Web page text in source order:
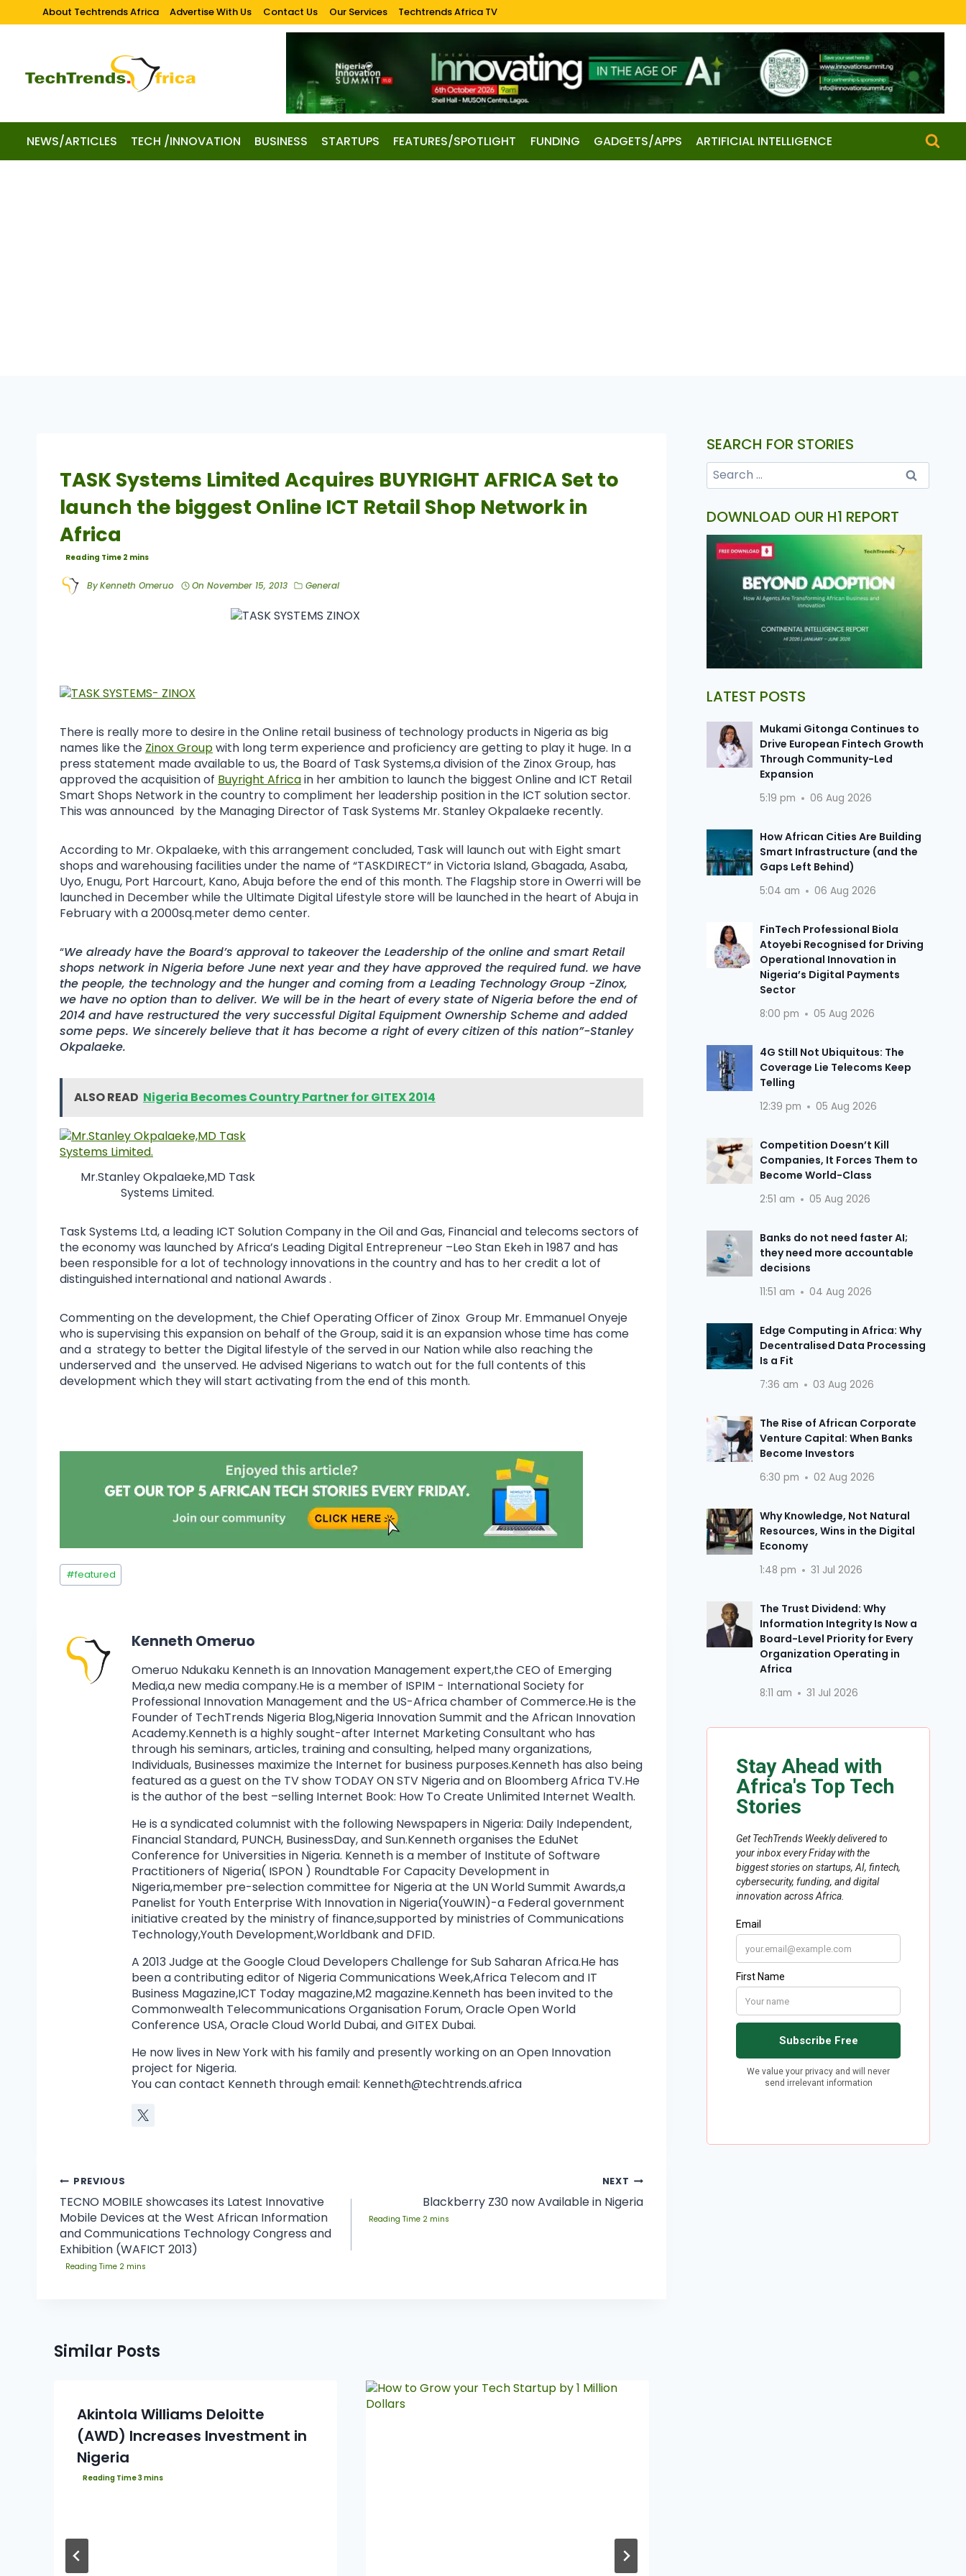
About Techtrends Africa Advertise With Us Contact Us Our Services Techtrends Africa TV
NEWS/ARTICLES TECH /INNOVATION BUSINESS STARTUPS FEATURES/SPOTLIGHT FUNDING GADGETS/APPS ARTIFICIAL INTELLIGENCE
TASK Systems Limited Acquires BUYRIGHT AFRICA Set to
launch the biggest Online ICT Retail Shop Network in
Africa
ByKenneth Omeruo On November 15, 2013 General
There is really more to desire in the Online retail business of technology products in Nigeria as big
names like the Zinox Groupwith long term experience and proficiency are getting to play it huge. In a
press statement made available to us, the Board of Task Systems,a division of the Zinox Group, has
approved the acquisition of Buyright Africain her ambition to launch the biggest Online and ICT Retail
Smart Shops Network in the country to compliment her leadership position in the ICT solution sector.
This was announced by the Managing Director of Task Systems Mr. Stanley Okpalaeke recently.
According to Mr. Okpalaeke, with this arrangement concluded, Task will launch out with Eight smart
shops and warehousing facilities under the name of “TASKDIRECT” in Victoria Island, Gbagada, Asaba,
Uyo, Enugu, Port Harcourt, Kano, Abuja before the end of this month. The Flagship store in Owerri will be
launched in December while the Ultimate Digital Lifestyle store will be launched in the heart of Abuja in
February with a 2000sq.meter demo center.
“We already have the Board’s approval to takeover the Leadership of the online and smart Retail
shops network in Nigeria before June next year and they have approved the required fund. we have
the people, the technology and the hunger and coming from a Leading Technology Group -Zinox,
we have no option than to deliver. We will be in the heart of every state of Nigeria before the end of
2014 and have restructured the very successful Digital Equipment Ownership Scheme and added
some peps. We sincerely believe that it has become a right of every citizen of this nation”-Stanley
Okpalaeke.
ALSO READ Nigeria Becomes Country Partner for GITEX 2014
Mr.Stanley Okpalaeke,MD Task
Systems Limited.
Task Systems Ltd, a leading ICT Solution Company in the Oil and Gas, Financial and telecoms sectors of
the economy was launched by Africa’s Leading Digital Entrepreneur –Leo Stan Ekeh in 1987 and has
been responsible for a lot of technology innovations in the country and has to her credit a lot of
distinguished international and national Awards .
Commenting on the development, the Chief Operating Officer of Zinox Group Mr. Emmanuel Onyeje
who is supervising this expansion on behalf of the Group, said it is an expansion whose time has come
and a strategy to better the Digital lifestyle of the served in our Nation while also reaching the
underserved and the unserved. He advised Nigerians to watch out for the full contents of this
development which they will start activating from the end of this month.
#featured
Kenneth Omeruo
Omeruo Ndukaku Kenneth is an Innovation Management expert,the CEO of Emerging
Media,a new media company.He is a member of ISPIM - International Society for
Professional Innovation Management and the US-Africa chamber of Commerce.He is the
Founder of TechTrends Nigeria Blog,Nigeria Innovation Summit and the African Innovation
Academy.Kenneth is a highly sought-after Internet Marketing Consultant who has
through his seminars, articles, training and consulting, helped many organizations,
Individuals, Businesses maximize the Internet for business purposes.Kenneth has also being
featured as a guest on the TV show TODAY ON STV Nigeria and on Bloomberg Africa TV.He
is the author of the best –selling Internet Book: How To Create Unlimited Internet Wealth.
He is a syndicated columnist with the following Newspapers in Nigeria: Daily Independent,
Financial Standard, PUNCH, BusinessDay, and Sun.Kenneth organises the EduNet
Conference for Universities in Nigeria. Kenneth is a member of Institute of Software
Practitioners of Nigeria( ISPON ) Roundtable For Capacity Development in
Nigeria,member pre-selection committee for Nigeria at the UN World Summit Awards,a
Panelist for Youth Enterprise With Innovation in Nigeria(YouWIN)-a Federal government
initiative created by the ministry of finance,supported by ministries of Communications
Technology,Youth Development,Worldbank and DFID.
A 2013 Judge at the Google Cloud Developers Challenge for Sub Saharan Africa.He has
been a contributing editor of Nigeria Communications Week,Africa Telecom and IT
Business Magazine,ICT Today magazine,M2 magazine.Kenneth has been invited to the
Commonwealth Telecommunications Organisation Forum, Oracle Open World
Conference USA, Oracle Cloud World Dubai, and GITEX Dubai.
He now lives in New York with his family and presently working on an Open Innovation
project for Nigeria.
You can contact Kenneth through email: Kenneth@techtrends.africa
PREVIOUS
TECNO MOBILE showcases its Latest Innovative
Mobile Devices at the West African Information
and Communications Technology Congress and
Exhibition (WAFICT 2013)
NEXT
Blackberry Z30 now Available in Nigeria
Similar Posts
Akintola Williams Deloitte
(AWD) Increases Investment in
Nigeria
SEARCH FOR STORIES
DOWNLOAD OUR H1 REPORT
LATEST POSTS
Mukami Gitonga Continues to
Drive European Fintech Growth
Through Community-Led
Expansion
5:19 pm 06 Aug 2026
How African Cities Are Building
Smart Infrastructure (and the
Gaps Left Behind)
5:04 am 06 Aug 2026
FinTech Professional Biola
Atoyebi Recognised for Driving
Operational Innovation in
Nigeria’s Digital Payments
Sector
8:00 pm 05 Aug 2026
4G Still Not Ubiquitous: The
Coverage Lie Telecoms Keep
Telling
12:39 pm 05 Aug 2026
Competition Doesn’t Kill
Companies, It Forces Them to
Become World-Class
2:51 am 05 Aug 2026
Banks do not need faster AI;
they need more accountable
decisions
11:51 am 04 Aug 2026
Edge Computing in Africa: Why
Decentralised Data Processing
Is a Fit
7:36 am 03 Aug 2026
The Rise of African Corporate
Venture Capital: When Banks
Become Investors
6:30 pm 02 Aug 2026
Why Knowledge, Not Natural
Resources, Wins in the Digital
Economy
1:48 pm 31 Jul 2026
The Trust Dividend: Why
Information Integrity Is Now a
Board-Level Priority for Every
Organization Operating in
Africa
8:11 am 31 Jul 2026